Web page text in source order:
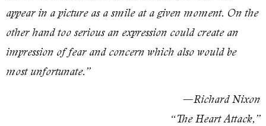
appear in a picture as a smile at a given moment. On the
other hand too serious an expression could create an
impression of fear and concern which also would be
most unfortunate.”
—Richard Nixon
“The Heart Attack,”